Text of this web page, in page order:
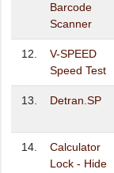
Barcode
Scanner
12.
V-SPEED
Speed Test
13. Detran.SP
14.
Calculator
Lock - Hide